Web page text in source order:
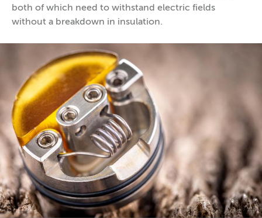
both of which need to withstand electric fields
without a breakdown in insulation.